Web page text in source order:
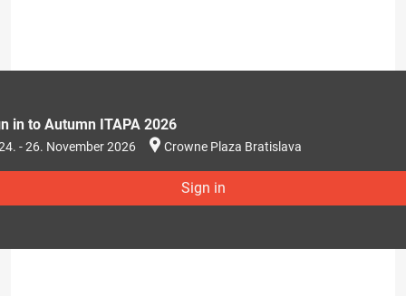
in to Autumn ITAPA 2026
- 26. November 2026 Crowne Plaza Bratislava
Sign in